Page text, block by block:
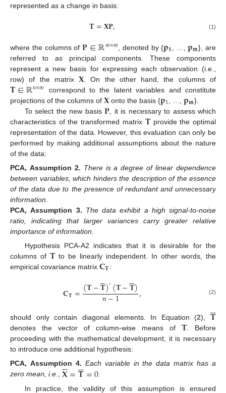
represented as a change in basis:
𝐓=𝐗𝐏, (1)
where the columns of𝐏∈ℝ𝑚×𝑚 , denoted by {𝐩𝟏 , …,𝐩𝐦}, are
referred to as principal components. These components
represent a new basis for expressing each observation (i.e.,
row) of the matrix𝐗 . On the other hand, the columns of
𝐓∈ℝ𝑛×𝑚
correspond to the latent variables and constitute
projections of the columns of 𝐗 onto the basis {𝐩1 , …,𝐩𝐦}.
To select the new basis𝐏 , it is necessary to assess which
characteristics of the transformed matrix 𝐓provide the optimal
representation of the data. However, this evaluation can only be
performed by making additional assumptions about the nature
of the data:
PCA, Assumption 2. There is a degree of linear dependence
between variables, which hinders the description of the essence
of the data due to the presence of redundant and unnecessary
information
PCA, Assumption 3. The data exhibit a high signal-to-noise
ratio, indicating that larger variances carry greater relative
importance of information
Hypothesis PCA-A2 indicates that it is desirable for the
columns of 𝐓to be linearly independent. In other words, the
empirical covariance matrix 𝐂𝐓:
𝐂𝐓=(𝐓−𝐓

)′(𝐓−𝐓

)
𝑛−1 , (2)
should only contain diagonal elements. In Equation (2),𝐓


denotes the vector of column-wise means of 𝐓. Before
proceeding with the mathematical development, it is necessary
to introduce one additional hypothesis:
PCA, Assumption 4. Each variable in the data matrix has a
zero mean, i.e., 𝐗

=𝐓

=0.
In practice, the validity of this assumption is ensured